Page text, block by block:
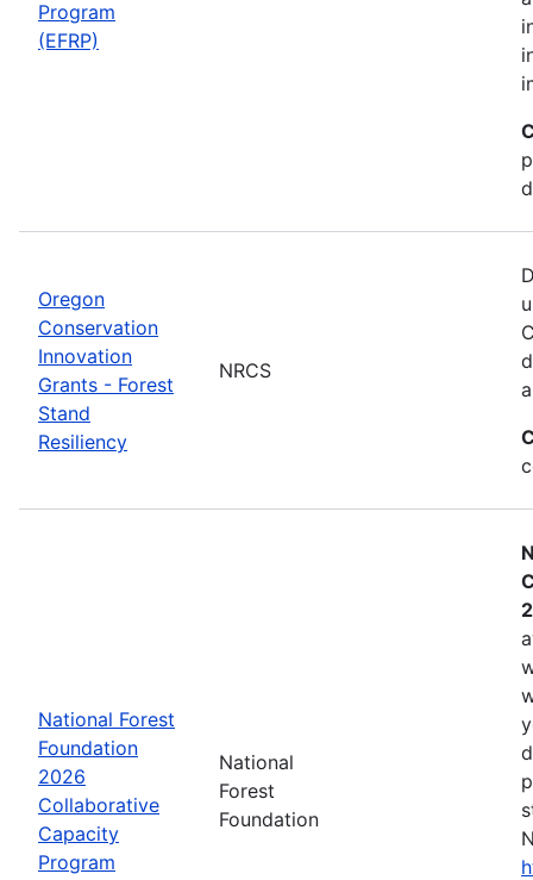
Program
(EFRP)
Oregon
Conservation
Innovation
Grants - Forest
Stand
Resiliency
NRCS
National Forest
Foundation
2026
Collaborative
Capacity
Program
National
Forest
Foundation